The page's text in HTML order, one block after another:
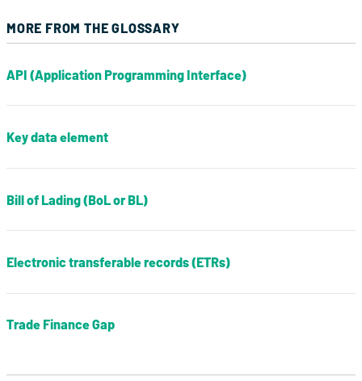
MORE FROM THE GLOSSARY
API (Application Programming Interface)
Key data element
Bill of Lading (BoL or BL)
Electronic transferable records (ETRs)
Trade Finance Gap